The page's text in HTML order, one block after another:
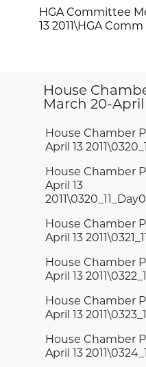
HGA Committee
13 2011\HGA
House
March 20-April
House Chamber
April 13
House Chamber
April 13
House Chamber
April 13
House Chamber
April 13
House Chamber
April 13
House Chamber
April 13